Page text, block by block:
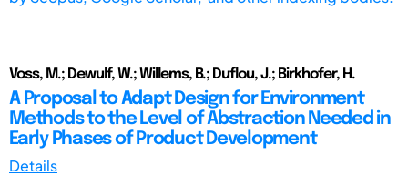
Voss, M.; Dewulf, W.; Willems, B.; Duflou, J.; Birkhofer, H.
A Proposal to Adapt Design for Environment
Methods to the Level of Abstraction Needed in
Early Phases of Product Development
Details